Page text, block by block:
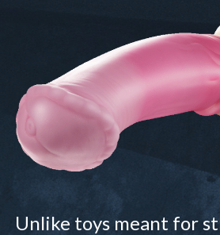
Unlike toys meant for